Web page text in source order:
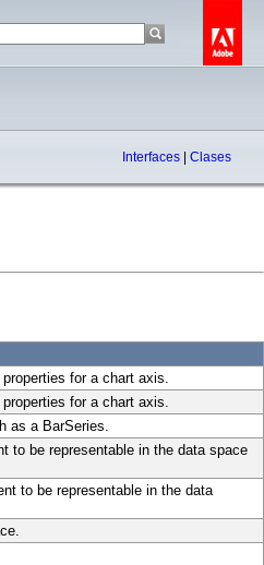
Interfaces Clases
for a chart axis.
for a chart axis.
as a BarSeries.
to be representable in the data space
to be representable in the data